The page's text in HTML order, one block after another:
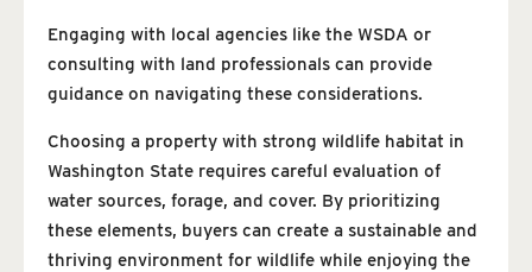
Engaging with local agencies like the WSDA or
consulting with land professionals can provide
guidance on navigating these considerations.
Choosing a property with strong wildlife habitat in
Washington State requires careful evaluation of
water sources, forage, and cover. By prioritizing
these elements, buyers can create a sustainable and
thriving environment for wildlife while enjoying the